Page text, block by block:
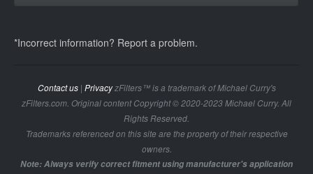
*Incorrect information? Report a problem.
Contact us| PrivacyzFilters™ is a trademark of Michael Curry's
zFilters.com. Original content Copyright © 2020-2023 Michael Curry. All
Rights Reserved.
Trademarks referenced on this site are the property of their respective
owners.
Note: Always verify correct fitment using manufacturer's application